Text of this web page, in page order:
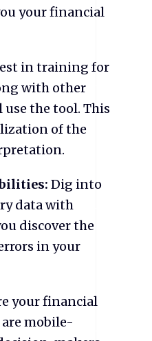
your financial
in training for
with other
the tool. This
of the
Dig into
data with
discover the
in your
your financial
mobile-